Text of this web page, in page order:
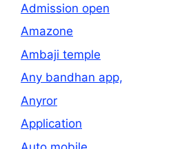
Admission open
Amazone
Ambaji temple
Any bandhan app,
Anyror
Application